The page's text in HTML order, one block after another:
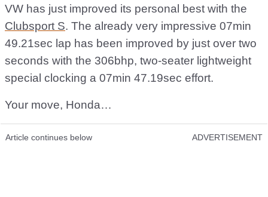
VW has just improved its personal best with the
Clubsport S. The already very impressive 07min
49.21sec lap has been improved by just over two
seconds with the 306bhp, two-seater lightweight
special clocking a 07min 47.19sec effort.
Your move, Honda…
Article continues below ADVERTISEMENT